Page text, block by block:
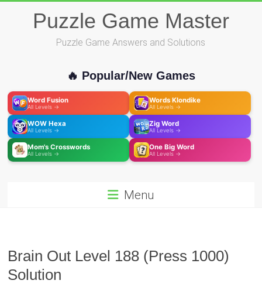
Puzzle Game Master
Puzzle Game Answers and Solutions
🔥 Popular/New Games
Word Fusion
All Levels →
Words Klondike
All Levels →
WOW Hexa
All Levels →
Zig Word
All Levels →
Mom's Crosswords
All Levels →
One Big Word
All Levels →
Menu
Brain Out Level 188 (Press 1000)
Solution